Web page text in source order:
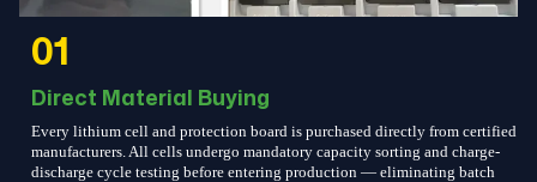
01
Direct Material Buying
Every lithium cell and protection board is purchased directly from certified
manufacturers. All cells undergo mandatory capacity sorting and charge-
discharge cycle testing before entering production — eliminating batch